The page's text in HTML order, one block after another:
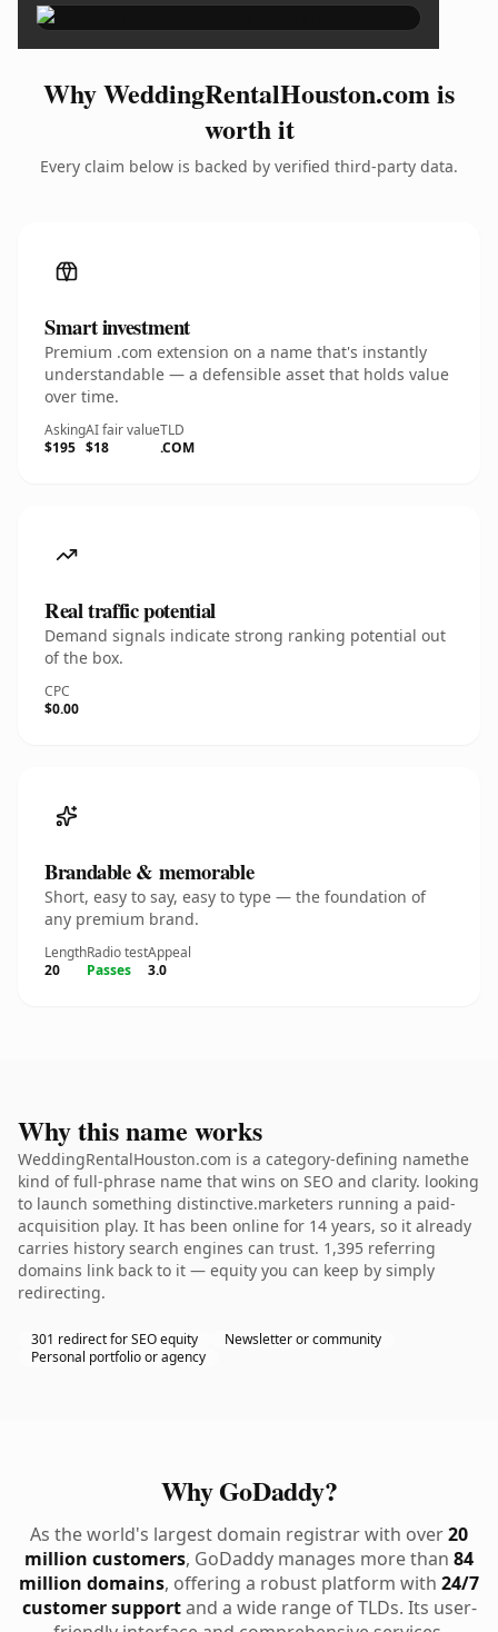
Why WeddingRentalHouston.com is
worth it
Every claim below is backed by verified third-party data.
Smart investment
Premium .com extension on a name that's instantly
understandable — a defensible asset that holds value
over time.
Asking
$195
AI fair value
$18
TLD
.COM
Real traffic potential
Demand signals indicate strong ranking potential out
of the box.
CPC
$0.00
Brandable & memorable
Short, easy to say, easy to type — the foundation of
any premium brand.
Length
20
Radio test
Passes
Appeal
3.0
Why this name works
WeddingRentalHouston.com is a category-defining namethe
kind of full-phrase name that wins on SEO and clarity. looking
to launch something distinctive.marketers running a paid-
acquisition play. It has been online for 14 years, so it already
carries history search engines can trust. 1,395 referring
domains link back to it — equity you can keep by simply
redirecting.
301 redirect for SEO equity
Newsletter or community
Personal portfolio or agency
Why GoDaddy?
As the world's largest domain registrar with over20
million customers, GoDaddy manages more than 84
million domains, offering a robust platform with 24/7
customer supportand a wide range of TLDs. Its user-